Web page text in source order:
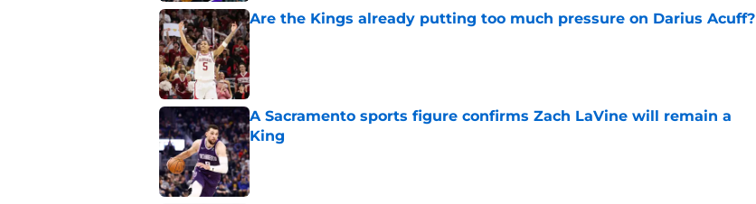
Are the Kings already putting too much pressure on Darius Acuff?
Published by on Invalid Date
A Sacramento sports figure confirms Zach LaVine will remain a
King
Published by on Invalid Date